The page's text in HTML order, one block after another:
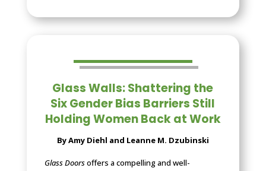
Glass Walls: Shattering the
Six Gender Bias Barriers Still
Holding Women Back at Work
By Amy Diehl and Leanne M. Dzubinski
Glass Doorsoffers a compelling and well-